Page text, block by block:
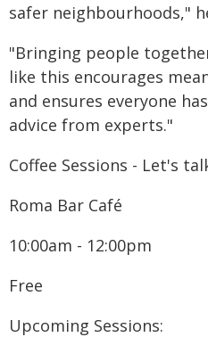
safer neighbourhoods,"
"Bringing people
like this encourages
and ensures everyone
advice from experts."
Coffee Sessions - Let's
Roma Bar Café
10:00am - 12:00pm
Free
Upcoming Sessions: